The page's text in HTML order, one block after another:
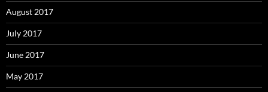
August 2017
July 2017
June 2017
May 2017